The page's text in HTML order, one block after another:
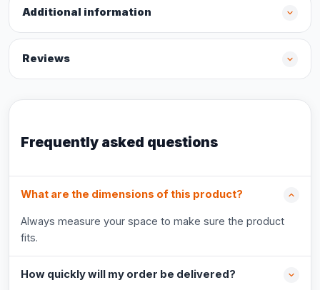
Additional information
Reviews
Frequently asked questions
What are the dimensions of this product?
Always measure your space to make sure the product
fits.
How quickly will my order be delivered?